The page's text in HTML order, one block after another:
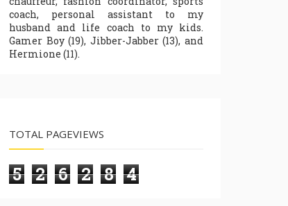
coach, personal assistant to my
husband and life coach to my kids.
Gamer Boy (19), Jibber-Jabber (13), and
Hermione (11).
TOTAL PAGEVIEWS
5 2 6 2 8 4